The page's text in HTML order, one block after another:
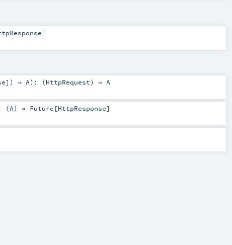
]
]) ⇒ A) : (HttpRequest) ⇒ A
(A) ⇒ Future [HttpResponse]